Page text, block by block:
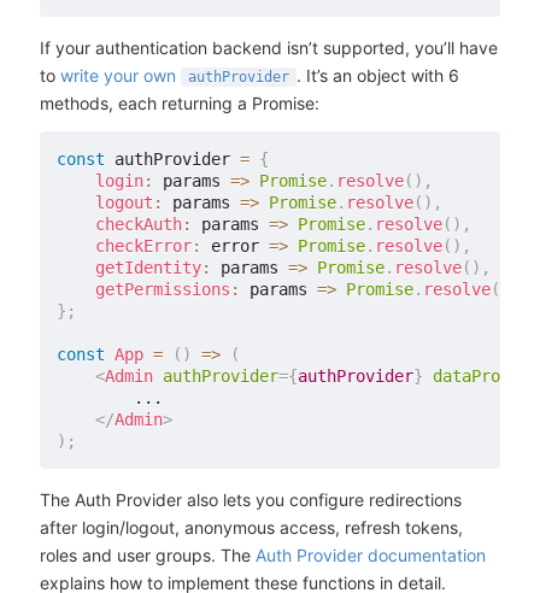
If your authentication backend isn’t supported, you’ll have
to write your own authProvider . It’s an object with 6
methods, each returning a Promise:
const authProvider = {
login: params => Promise. resolve( ) ,
logout : params => Promise. resolve( ) ,
checkAuth: params => Promise. resolve( ) ,
checkError: error => Promise. resolve( ) ,
getIdentity: params => Promise. resolve( ) ,
getPermissions : params => Promise. resolve(
} ;
const App = ( ) =>
(
<Admin authProvider={authProvider}
        ...
</Admin>
) ;
The Auth Provider also lets you configure redirections
after login/logout, anonymous access, refresh tokens,
roles and user groups. The Auth Provider documentation
explains how to implement these functions in detail.